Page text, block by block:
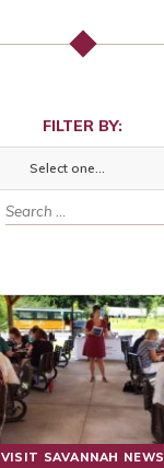
FILTER BY:
Select one...
VISIT SAVANNAH NEWS